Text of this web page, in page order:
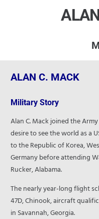
ALAN C. MACK
Military Story
Alan C. Mack joined the
desire to see the world as a
to the Republic of Korea,
Germany before attending
Rucker, Alabama.
The nearly year-long flight
47D, Chinook, aircraft
in Savannah, Georgia.